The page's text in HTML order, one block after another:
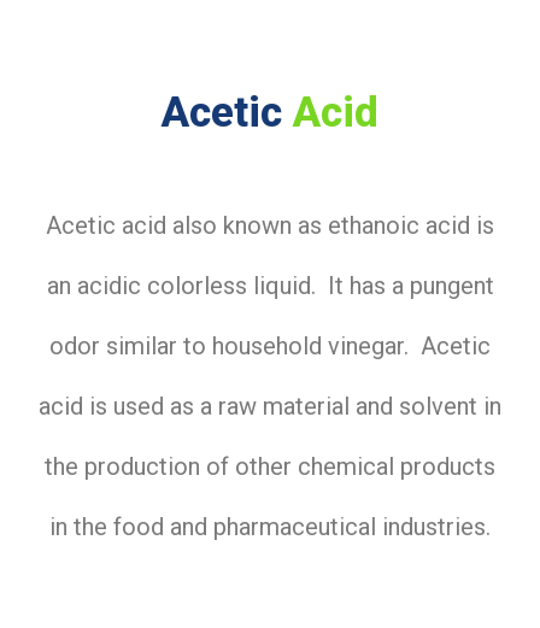
AceticAcid
Acetic acid also known as ethanoic acid is
an acidic colorless liquid. It has a pungent
odor similar to household vinegar. Acetic
acid is used as a raw material and solvent in
the production of other chemical products
in the food and pharmaceutical industries.